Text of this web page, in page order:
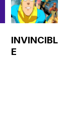
INVINCIBL
E